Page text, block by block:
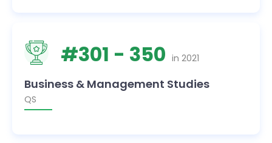
#301 - 350 in 2021
Business & Management Studies
QS